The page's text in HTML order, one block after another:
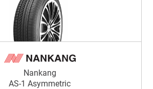
Nankang
AS-1 Asymmetric